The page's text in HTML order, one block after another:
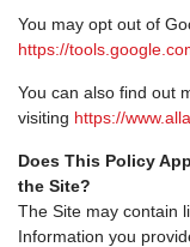
You may opt out of
https://
You can also find out
visiting https://
Does This Policy
the Site?
The Site may contain
Information you